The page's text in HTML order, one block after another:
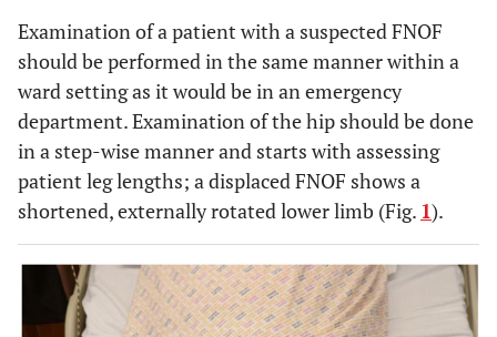
Examination of a patient with a suspected FNOF
should be performed in the same manner within a
ward setting as it would be in an emergency
department. Examination of the hip should be done
in a step-wise manner and starts with assessing
patient leg lengths; a displaced FNOF shows a
shortened, externally rotated lower limb (Fig. 1).